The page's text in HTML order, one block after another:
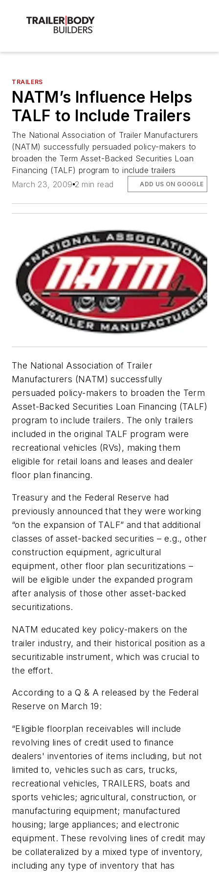
TRAILERS
NATM’s Influence Helps
TALF to Include Trailers
The National Association of Trailer Manufacturers
(NATM) successfully persuaded policy-makers to
broaden the Term Asset-Backed Securities Loan
Financing (TALF) program to include trailers
March 23, 2009 2 min read ADD US ON GOOGLE
The National Association of Trailer
Manufacturers (NATM) successfully
persuaded policy-makers to broaden the Term
Asset-Backed Securities Loan Financing (TALF)
program to include trailers. The only trailers
included in the original TALF program were
recreational vehicles (RVs), making them
eligible for retail loans and leases and dealer
floor plan financing.
Treasury and the Federal Reserve had
previously announced that they were working
“on the expansion of TALF” and that additional
classes of asset-backed securities – e.g., other
construction equipment, agricultural
equipment, other floor plan securitizations –
will be eligible under the expanded program
after analysis of those other asset-backed
securitizations.
NATM educated key policy-makers on the
trailer industry, and their historical position as a
securitizable instrument, which was crucial to
the effort.
According to a Q & A released by the Federal
Reserve on March 19:
“Eligible floorplan receivables will include
revolving lines of credit used to finance
dealers' inventories of items including, but not
limited to, vehicles such as cars, trucks,
recreational vehicles, TRAILERS, boats and
sports vehicles; agricultural, construction, or
manufacturing equipment; manufactured
housing; large appliances; and electronic
equipment. These revolving lines of credit may
be collateralized by a mixed type of inventory,
including any type of inventory that has